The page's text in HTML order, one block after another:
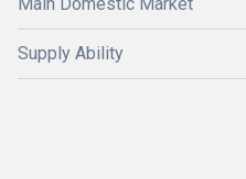
Supply Ability